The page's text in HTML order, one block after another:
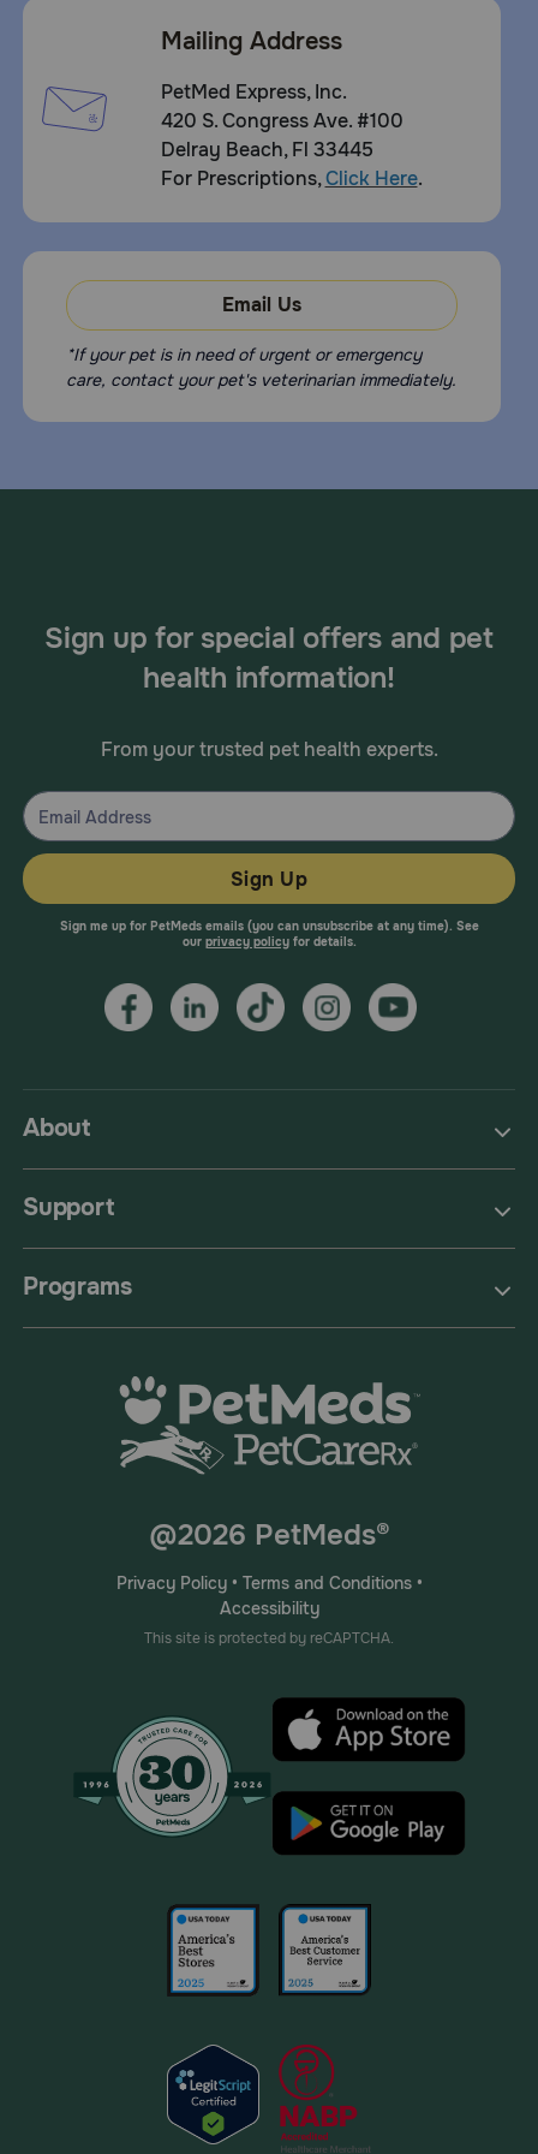
B2 MMVD while taking VETMEDIN®-CA1 Chewable Tablets
are cough, vomiting, diarrhea, lethargy (lack of energy),
and localized pain (such as in the neck or legs). If side
What happens if I miss giving a dose of Vetmedin-
CA1 (pimobendan) Chewable Tablets?
If a dose of VETMEDIN®-CA1 is missed give the next
give a higher dose.
What happens if I overdose my dog on Vetmedin-
CA1 (pimobendan) Chewable Tablets?
Call your veterinarian.
What should I avoid while giving Vetmedin-CA1 (pimobendan)
Chewable Tablets to my dog?
Do not give to dogs with a hypersensitivity to fluoxetine
Mailing Address
PetMed Express, Inc.
420 S. Congress Ave. #100
Delray Beach, Fl 33445
For Prescriptions,Click Here.
Email Us
*If your pet is in need of urgent or emergency
care, contact your pet's veterinarian immediately.
About
Support
Programs
Sign up for special offers and pet
health information!
From your trusted pet health experts.
Sign Up
Sign me up for PetMeds emails (you can unsubscribe at any time). See
our privacy policyfor details.
@2026 PetMeds®
Privacy Policy• Terms and Conditions•
Accessibility
This site is protected by reCAPTCHA.